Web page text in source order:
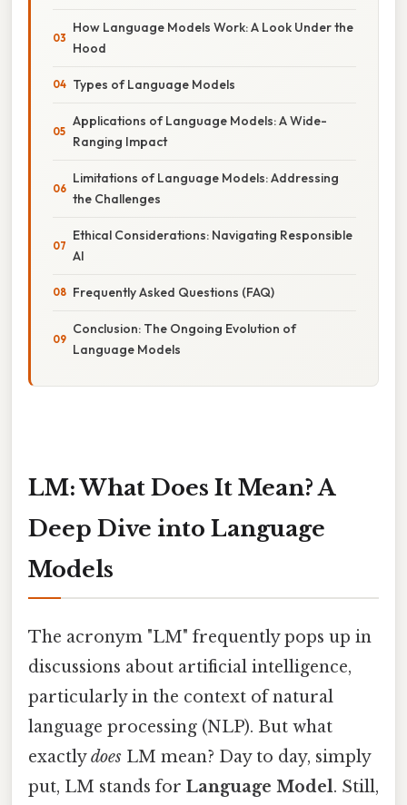
How Language Models Work: A Look Under the
Hood
Types of Language Models
Applications of Language Models: A Wide-
Ranging Impact
Limitations of Language Models: Addressing
the Challenges
Ethical Considerations: Navigating Responsible
AI
Frequently Asked Questions (FAQ)
Conclusion: The Ongoing Evolution of
Language Models
LM: What Does It Mean? A
Deep Dive into Language
Models
The acronym "LM" frequently pops up in
discussions about artificial intelligence,
particularly in the context of natural
language processing (NLP). But what
exactlydoes LM mean? Day to day, simply
put, LM stands for Language Model. Still,